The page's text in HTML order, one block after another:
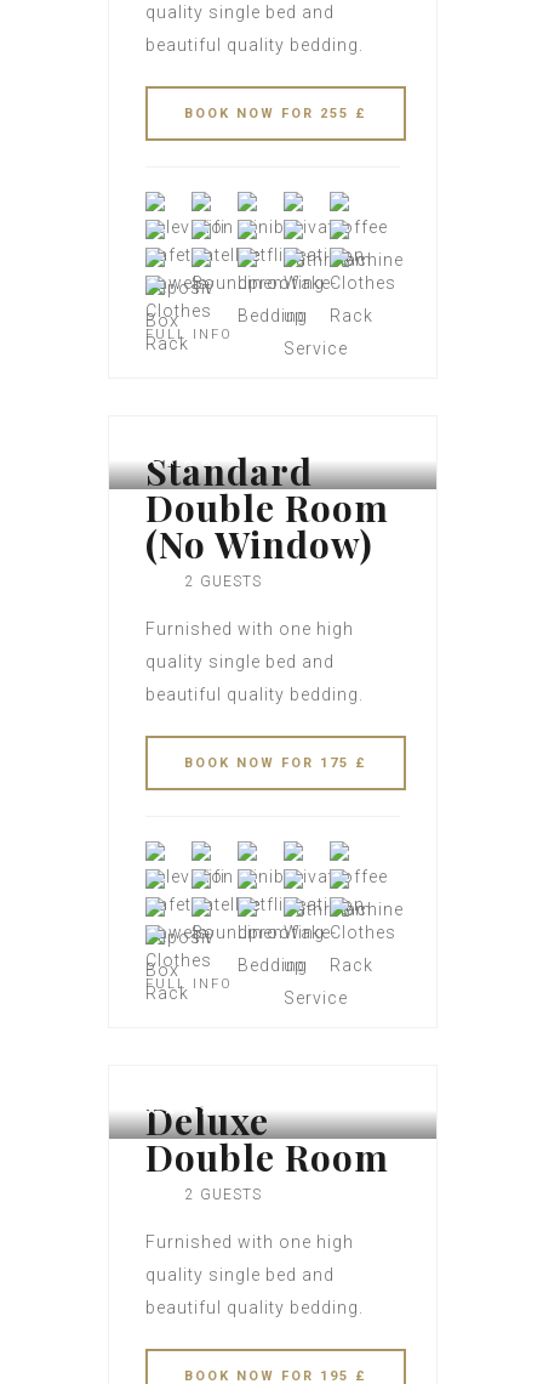
quality single bed and
beautiful quality bedding.
FULL INFO
Standard
Double Room
(No Window)
2 GUESTS
Furnished with one high
quality single bed and
beautiful quality bedding.
FULL INFO
Deluxe
Double Room
2 GUESTS
Furnished with one high
quality single bed and
beautiful quality bedding.